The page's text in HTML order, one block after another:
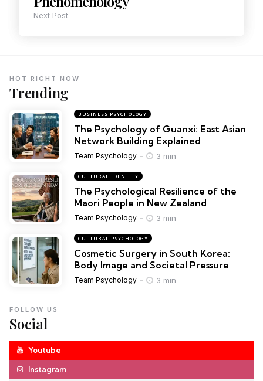
Next Post
Trending
HOT RIGHT NOW
BUSINESS PSYCHOLOGY
The Psychology of Guanxi: East Asian
Network Building Explained
Team Psychology 3 min
CULTURAL IDENTITY
The Psychological Resilience of the
Maori People in New Zealand
Team Psychology 3 min
CULTURAL PSYCHOLOGY
Cosmetic Surgery in South Korea:
Body Image and Societal Pressure
Team Psychology 3 min
Social
FOLLOW US
Youtube
Instagram